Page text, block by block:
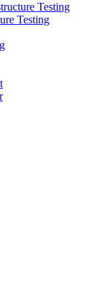
Testing
Testing